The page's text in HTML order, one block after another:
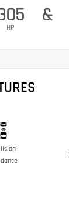
HP
&